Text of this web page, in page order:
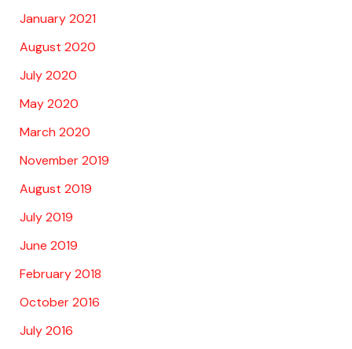
January 2021
August 2020
July 2020
May 2020
March 2020
November 2019
August 2019
July 2019
June 2019
February 2018
October 2016
July 2016